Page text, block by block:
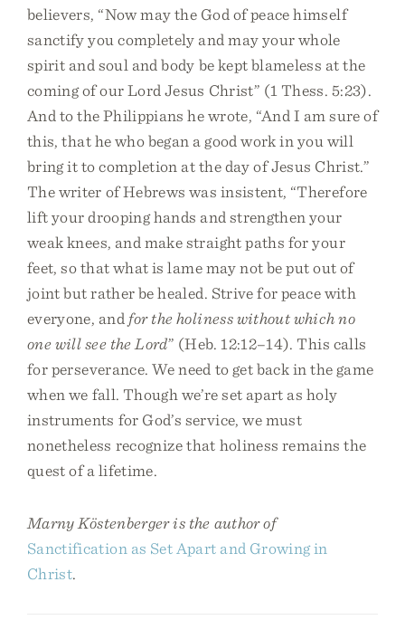
believers, “Now may the God of peace himself
sanctify you completely and may your whole
spirit and soul and body be kept blameless at the
coming of our Lord Jesus Christ” (1 Thess. 5:23).
And to the Philippians he wrote, “And I am sure of
this, that he who began a good work in you will
bring it to completion at the day of Jesus Christ.”
The writer of Hebrews was insistent, “Therefore
lift your drooping hands and strengthen your
weak knees, and make straight paths for your
feet, so that what is lame may not be put out of
joint but rather be healed. Strive for peace with
everyone, and for the holiness without which no
one will see the Lord” (Heb. 12:12–14). This calls
for perseverance. We need to get back in the game
when we fall. Though we’re set apart as holy
instruments for God’s service, we must
nonetheless recognize that holiness remains the
quest of a lifetime.
Marny Köstenberger is the author of
Sanctification as Set Apart and Growing in
Christ.